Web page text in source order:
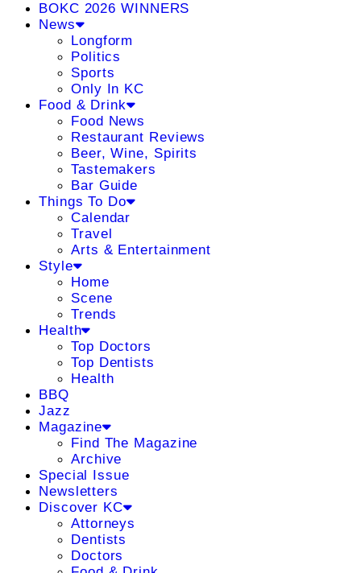
BOKC 2026 WINNERS
News
Longform
Politics
Sports
Only In KC
Food & Drink
Food News
Restaurant Reviews
Beer, Wine, Spirits
Tastemakers
Bar Guide
Things To Do
Calendar
Travel
Arts & Entertainment
Style
Home
Scene
Trends
Health
Top Doctors
Top Dentists
Health
BBQ
Jazz
Magazine
Find The Magazine
Archive
Special Issue
Newsletters
Discover KC
Attorneys
Dentists
Doctors